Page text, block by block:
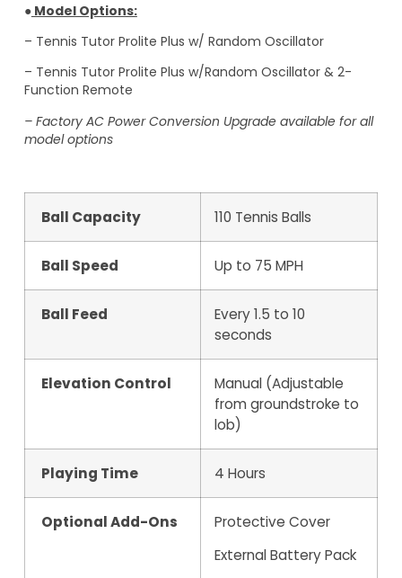
●Model Options:
– Tennis Tutor Prolite Plus w/ Random Oscillator
– Tennis Tutor Prolite Plus w/Random Oscillator & 2-
Function Remote
– Factory AC Power Conversion Upgrade available for all
model options
Ball Capacity 110 Tennis Balls
Ball Speed Up to 75 MPH
Ball Feed
Every 1.5 to 10
seconds
Elevation Control
Manual (Adjustable
from groundstroke to
lob)
Playing Time 4 Hours
Optional Add-Ons
Protective Cover
External Battery Pack